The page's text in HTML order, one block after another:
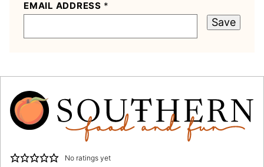
EMAIL ADDRESS *
Save
No ratings yet